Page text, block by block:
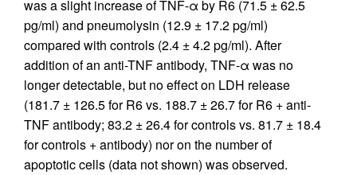
was a slight increase of TNF-α by R6 (71.5 ± 62.5
pg/ml) and pneumolysin (12.9 ± 17.2 pg/ml)
compared with controls (2.4 ± 4.2 pg/ml). After
addition of an anti-TNF antibody, TNF-α was no
longer detectable, but no effect on LDH release
(181.7 ± 126.5 for R6 vs. 188.7 ± 26.7 for R6 + anti-
TNF antibody; 83.2 ± 26.4 for controls vs. 81.7 ± 18.4
for controls + antibody) nor on the number of
apoptotic cells (data not shown) was observed.